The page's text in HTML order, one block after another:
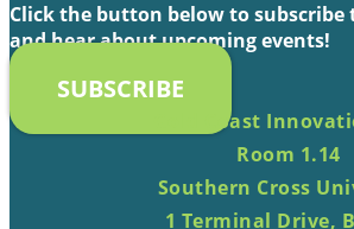
Click the button below to
and hear about upcoming events!
SUBSCRIBE
Gold Coast
Room 1.14
Southern Cross
1 Terminal Drive,